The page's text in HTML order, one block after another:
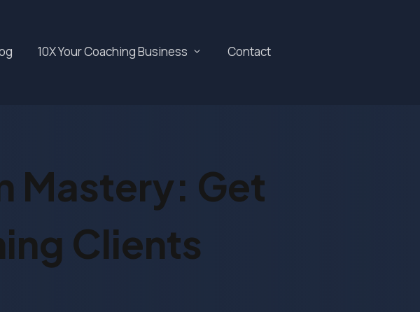
10X Your Coaching Business Contact
Mastery: Get
Clients